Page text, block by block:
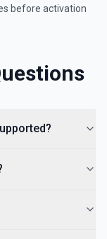
before activation